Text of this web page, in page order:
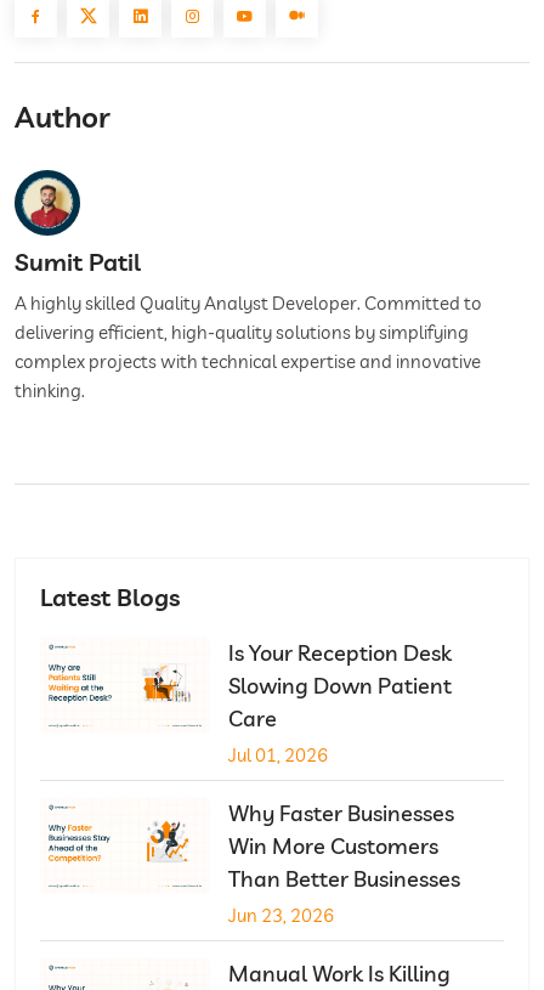
Author
Sumit Patil
A highly skilled Quality Analyst Developer. Committed to
delivering efficient, high-quality solutions by simplifying
complex projects with technical expertise and innovative
thinking.
Latest Blogs
Is Your Reception Desk
Slowing Down Patient
Care
Jul 01, 2026
Why Faster Businesses
Win More Customers
Than Better Businesses
Jun 23, 2026
Manual Work Is Killing